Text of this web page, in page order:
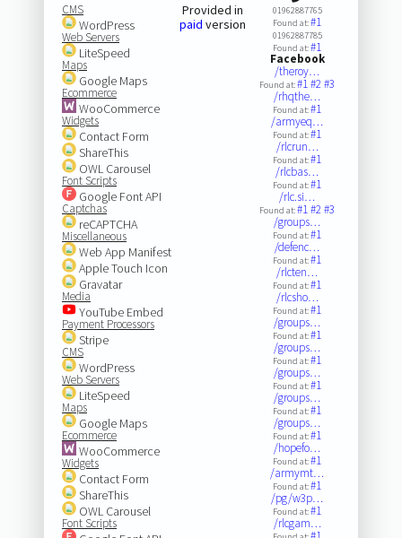
CMS
WordPress
Web Servers
LiteSpeed
Maps
Google Maps
Ecommerce
WooCommerce
Widgets
Contact Form
ShareThis
OWL Carousel
Font Scripts
Google Font API
Captchas
reCAPTCHA
Miscellaneous
Web App Manifest
Apple Touch Icon
Gravatar
Media
YouTube Embed
Payment Processors
Stripe
CMS
WordPress
Web Servers
LiteSpeed
Maps
Google Maps
Ecommerce
WooCommerce
Widgets
Contact Form
ShareThis
OWL Carousel
Font Scripts
Provided in
paid version
01962887765
Found at:#1
01962887785
Found at:#1
Facebook
/theroy…
Found at:#1#2#3
/rhqthe…
Found at:#1
/armyeq…
Found at:#1
/rlcrun…
Found at:#1
/rlcbas…
Found at:#1
/rlc.si…
Found at:#1#2#3
/groups…
Found at:#1
/defenc…
Found at:#1
/rlcten…
Found at:#1
/rlcsho…
Found at:#1
/groups…
Found at:#1
/groups…
Found at:#1
/groups…
Found at:#1
/groups…
Found at:#1
/groups…
Found at:#1
/hopefo…
Found at:#1
/armymt…
Found at:#1
/pg/w3p…
Found at:#1
/rlcgam…